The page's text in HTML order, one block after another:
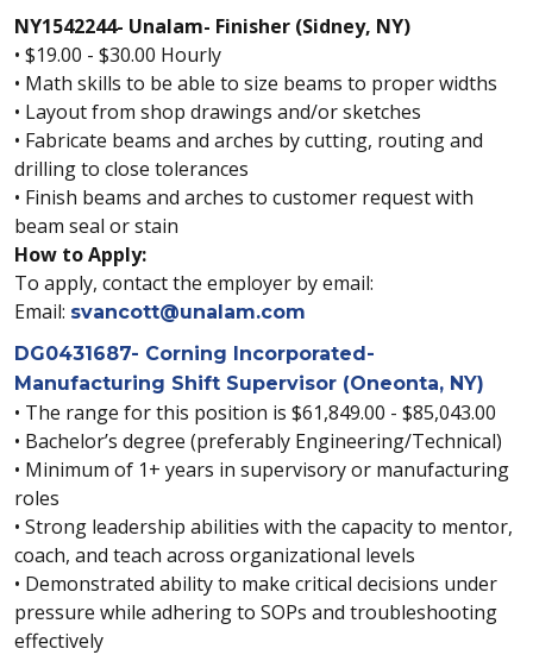
NY1542244- Unalam- Finisher (Sidney, NY)
• $19.00 - $30.00 Hourly
• Math skills to be able to size beams to proper widths
• Layout from shop drawings and/or sketches
• Fabricate beams and arches by cutting, routing and
drilling to close tolerances
• Finish beams and arches to customer request with
beam seal or stain
How to Apply:
To apply, contact the employer by email:
Email: svancott@unalam.com
DG0431687- Corning Incorporated-
Manufacturing Shift Supervisor (Oneonta, NY)
• The range for this position is $61,849.00 - $85,043.00
• Bachelor’s degree (preferably Engineering/Technical)
• Minimum of 1+ years in supervisory or manufacturing
roles
• Strong leadership abilities with the capacity to mentor,
coach, and teach across organizational levels
• Demonstrated ability to make critical decisions under
pressure while adhering to SOPs and troubleshooting
effectively